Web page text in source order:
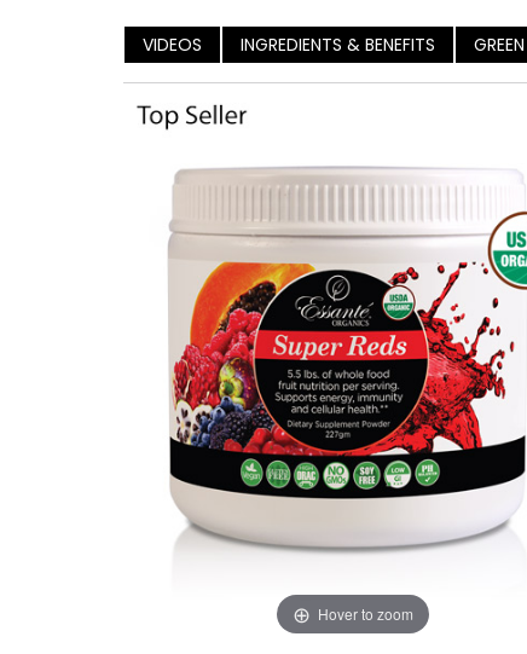
VIDEOS INGREDIENTS & BENEFITS
Hover to zoom